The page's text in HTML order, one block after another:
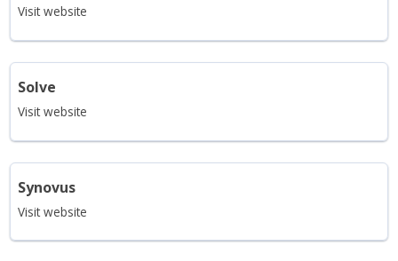
Visit website
Solve
Visit website
Synovus
Visit website